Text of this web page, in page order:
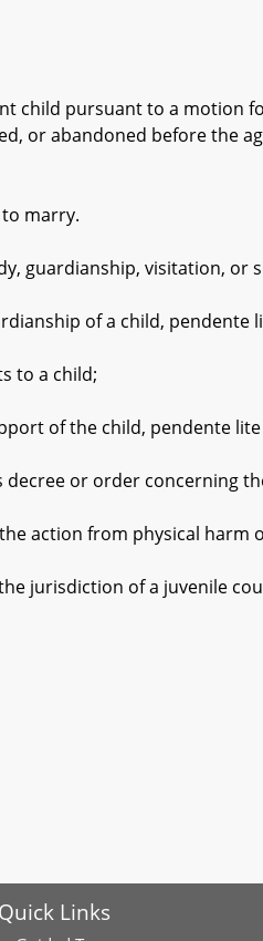
pursuant to a motion
or abandoned before the
marry.
guardianship, visitation, or
of a child, pendente
to a child;
of the child, pendente lite
or order concerning
action from physical harm
jurisdiction of a juvenile
Quick Links